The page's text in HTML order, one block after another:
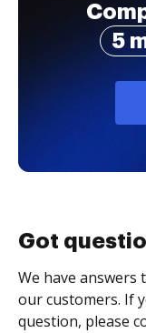
5
Got
We have
our customers. If
question, please